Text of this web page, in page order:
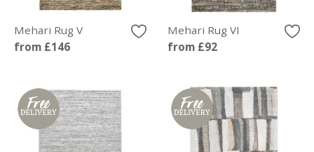
Mehari Rug V
from £146
Mehari Rug VI
from £92